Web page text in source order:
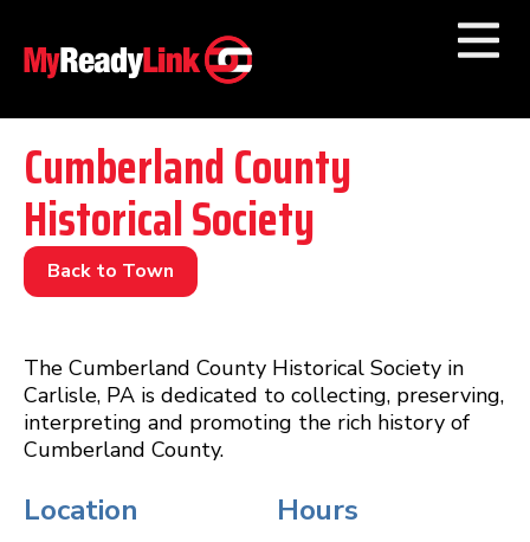
Numbers byCategory
Businesses byCategory
Other Towns
Cumberland County
Historical Society
Back to Town
The Cumberland County Historical Society in
Carlisle, PA is dedicated to collecting, preserving,
interpreting and promoting the rich history of
Cumberland County.
Location Hours